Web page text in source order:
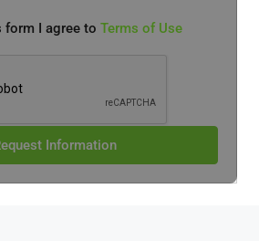
form I agree to Terms of Use
Information